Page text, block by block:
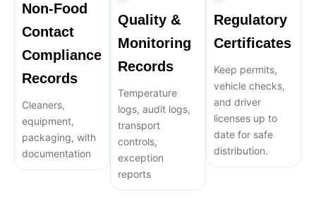
Non-Food
Contact
Compliance
Records
Cleaners,
equipment,
packaging, with
documentation
Quality &
Monitoring
Records
Temperature
logs, audit logs,
transport
controls,
exception
reports
Regulatory
Certificates
Keep permits,
vehicle checks,
and driver
licenses up to
date for safe
distribution.